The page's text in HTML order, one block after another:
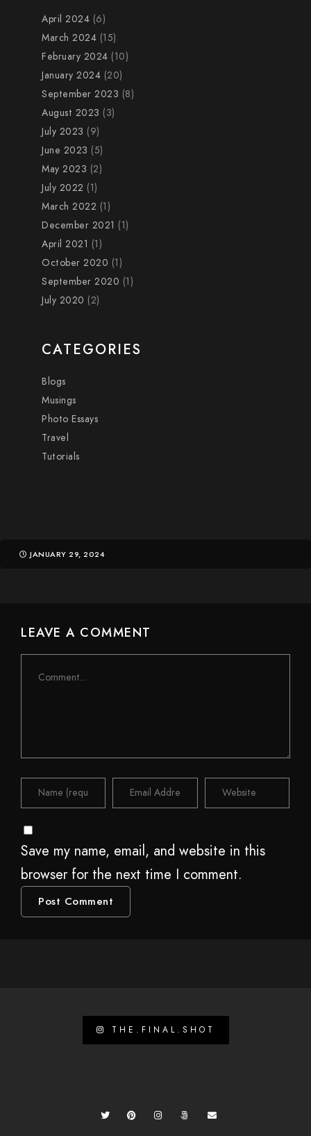
April 2024 (6)
March 2024 (15)
February 2024 (10)
January 2024 (20)
September 2023 (8)
August 2023 (3)
July 2023 (9)
June 2023 (5)
May 2023 (2)
July 2022 (1)
March 2022 (1)
December 2021 (1)
April 2021 (1)
October 2020 (1)
September 2020 (1)
July 2020 (2)
CATEGORIES
Blogs
Musings
Photo Essays
Travel
Tutorials
JANUARY 29, 2024
LEAVE A COMMENT
Save my name, email, and website in this
browser for the next time I comment.
THE.FINAL.SHOT